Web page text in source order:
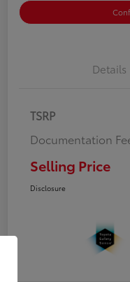
Details
TSRP
Documentation
Selling Price
Disclosure